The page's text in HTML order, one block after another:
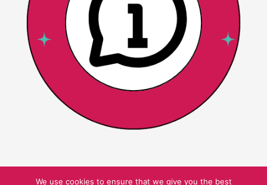
We use cookies to ensure that we give you the best